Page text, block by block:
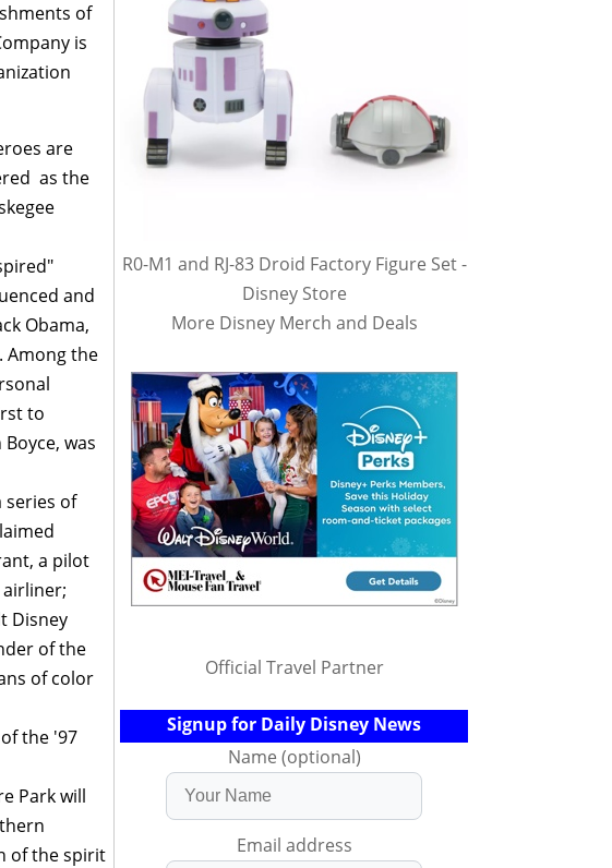
of
is
are
as the
and
Obama,
Among the
to
was
series of
a pilot
Disney
of the
of color
the '97
Park will
of the spirit
R0-M1 and RJ-83 Droid Factory Figure Set -
Disney Store
More Disney Merch and Deals
Official Travel Partner
Signup for Daily Disney News
Name (optional)
Email address